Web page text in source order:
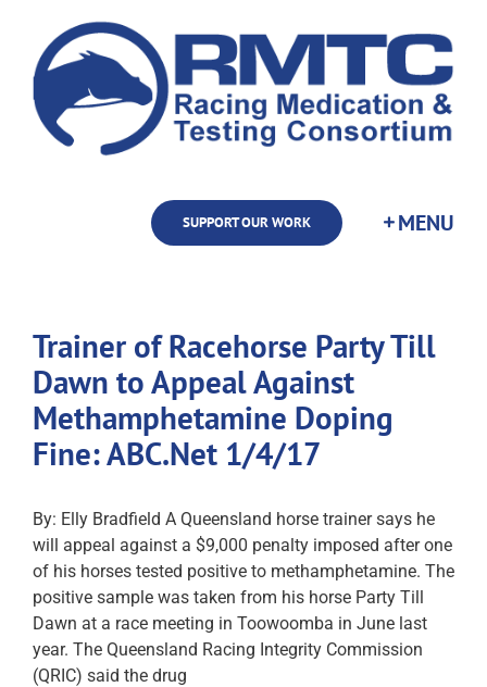
content
SUPPORT OUR WORK
Trainer of Racehorse Party Till
Dawn to Appeal Against
Methamphetamine Doping
Fine: ABC.Net 1/4/17
By: Elly Bradfield A Queensland horse trainer says he
will appeal against a $9,000 penalty imposed after one
of his horses tested positive to methamphetamine. The
positive sample was taken from his horse Party Till
Dawn at a race meeting in Toowoomba in June last
year. The Queensland Racing Integrity Commission
(QRIC) said the drug